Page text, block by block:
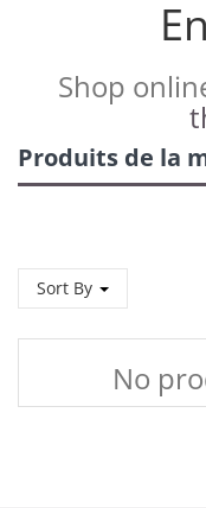
Shop
Produits de la
Sort By
No